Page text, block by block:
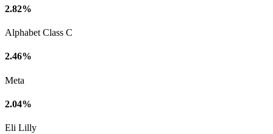
2.82%
Alphabet Class C
2.46%
Meta
2.04%
Eli Lilly